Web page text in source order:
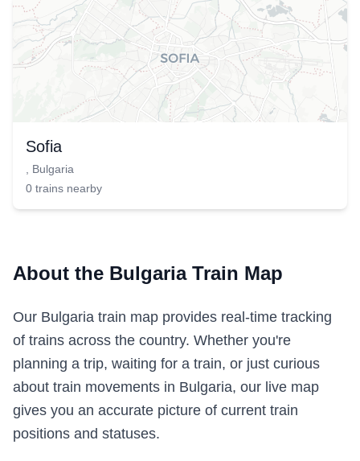
Sofia
Bulgaria
0 trains nearby
About the Bulgaria Train Map
Our Bulgaria train map provides real-time tracking
of trains across the country. Whether you're
planning a trip, waiting for a train, or just curious
about train movements in Bulgaria, our live map
gives you an accurate picture of current train
positions and statuses.